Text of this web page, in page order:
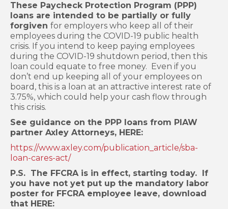
These Paycheck Protection Program (PPP)
loans are intended to be partially or fully
forgiven for employers who keep all of their
employees during the COVID-19 public health
crisis. If you intend to keep paying employees
during the COVID-19 shutdown period, then this
loan could equate to free money. Even if you
don’t end up keeping all of your employees on
board, this is a loan at an attractive interest rate of
3.75%, which could help your cash flow through
this crisis.
See guidance on the PPP loans from PIAW
partner Axley Attorneys, HERE:
https://www.axley.com/publication_article/sba-
loan-cares-act/
P.S. The FFCRA is in effect, starting today. If
you have not yet put up the mandatory labor
poster for FFCRA employee leave, download
that HERE: